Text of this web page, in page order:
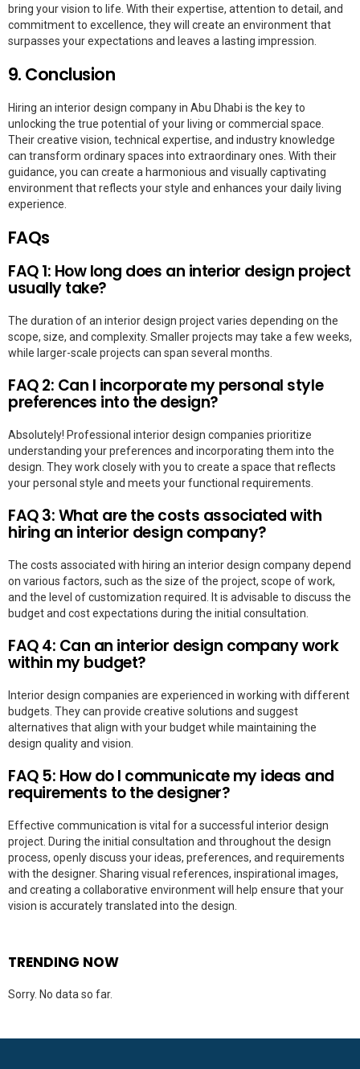
bring your vision to life. With their expertise, attention to detail, and
commitment to excellence, they will create an environment that
surpasses your expectations and leaves a lasting impression.
9. Conclusion
Hiring an interior design company in Abu Dhabi is the key to
unlocking the true potential of your living or commercial space.
Their creative vision, technical expertise, and industry knowledge
can transform ordinary spaces into extraordinary ones. With their
guidance, you can create a harmonious and visually captivating
environment that reflects your style and enhances your daily living
experience.
FAQs
FAQ 1: How long does an interior design project
usually take?
The duration of an interior design project varies depending on the
scope, size, and complexity. Smaller projects may take a few weeks,
while larger-scale projects can span several months.
FAQ 2: Can I incorporate my personal style
preferences into the design?
Absolutely! Professional interior design companies prioritize
understanding your preferences and incorporating them into the
design. They work closely with you to create a space that reflects
your personal style and meets your functional requirements.
FAQ 3: What are the costs associated with
hiring an interior design company?
The costs associated with hiring an interior design company depend
on various factors, such as the size of the project, scope of work,
and the level of customization required. It is advisable to discuss the
budget and cost expectations during the initial consultation.
FAQ 4: Can an interior design company work
within my budget?
Interior design companies are experienced in working with different
budgets. They can provide creative solutions and suggest
alternatives that align with your budget while maintaining the
design quality and vision.
FAQ 5: How do I communicate my ideas and
requirements to the designer?
Effective communication is vital for a successful interior design
project. During the initial consultation and throughout the design
process, openly discuss your ideas, preferences, and requirements
with the designer. Sharing visual references, inspirational images,
and creating a collaborative environment will help ensure that your
vision is accurately translated into the design.
TRENDING NOW
Sorry. No data so far.